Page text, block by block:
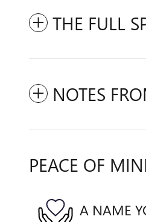
THE FULL
NOTES
PEACE OF
A NAME